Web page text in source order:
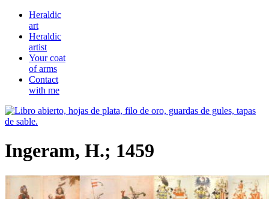
Heraldic
art
Heraldic
artist
Your coat
of arms
Contact
with me
Ingeram, H.; 1459